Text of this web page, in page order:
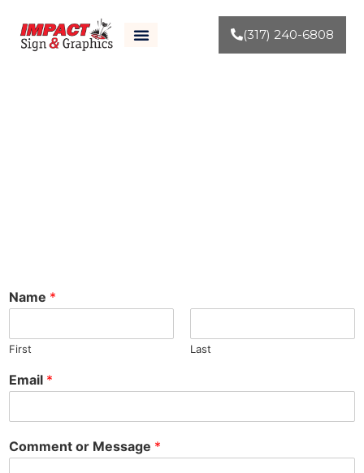
(317) 240-6808
Name *
First Last
Email *
Comment or Message *